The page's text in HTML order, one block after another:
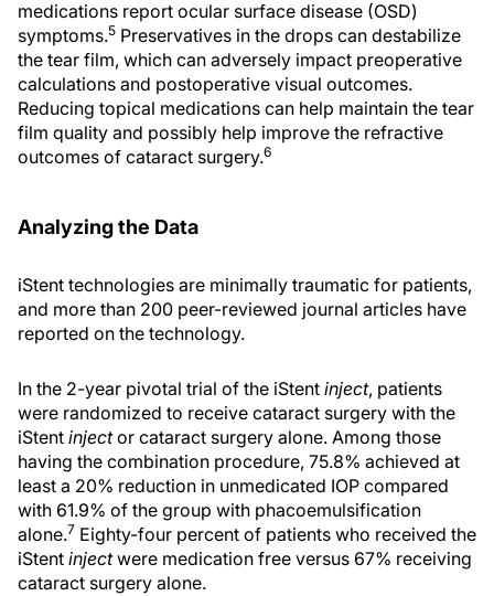
medications report ocular surface disease (OSD)
symptoms.5 Preservatives in the drops can destabilize
the tear film, which can adversely impact preoperative
calculations and postoperative visual outcomes.
Reducing topical medications can help maintain the tear
film quality and possibly help improve the refractive
outcomes of cataract surgery.6
Analyzing the Data
iStent technologies are minimally traumatic for patients,
and more than 200 peer-reviewed journal articles have
reported on the technology.
In the 2-year pivotal trial of the iStent inject, patients
were randomized to receive cataract surgery with the
iStent injector cataract surgery alone. Among those
having the combination procedure, 75.8% achieved at
least a 20% reduction in unmedicated IOP compared
with 61.9% of the group with phacoemulsification
alone.7 Eighty-four percent of patients who received the
iStent injectwere medication free versus 67% receiving
cataract surgery alone.